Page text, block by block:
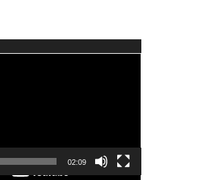
02:09